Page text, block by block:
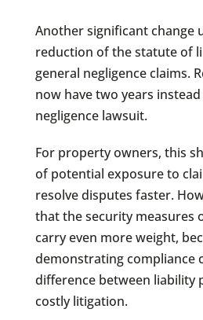
Another significant change
reduction of the statute of
general negligence claims.
now have two years
negligence lawsuit.
For property owners, this
of potential exposure to
resolve disputes faster.
that the security measures
carry even more weight,
demonstrating compliance
difference between liability
costly litigation.